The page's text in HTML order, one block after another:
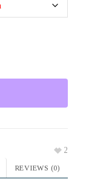
2
REVIEWS (0)